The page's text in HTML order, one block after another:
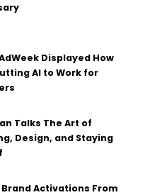
Displayed How
AI to Work for
Talks The Art of
Design, and Staying
Activations From